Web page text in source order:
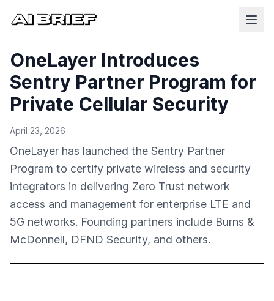
OneLayer Introduces
Sentry Partner Program for
Private Cellular Security
April 23, 2026
OneLayer has launched the Sentry Partner
Program to certify private wireless and security
integrators in delivering Zero Trust network
access and management for enterprise LTE and
5G networks. Founding partners include Burns &
McDonnell, DFND Security, and others.